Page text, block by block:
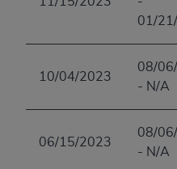
01/
10/04/2023
08/
- N/A
06/15/2023
08/
- N/A
ANY ERRORS,
event shall CMS be
special, incidental,
arising out of the use